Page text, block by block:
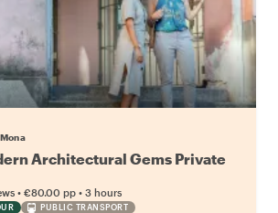
Architectural Gems Private
• €80.00 pp • 3 hours
PUBLIC TRANSPORT